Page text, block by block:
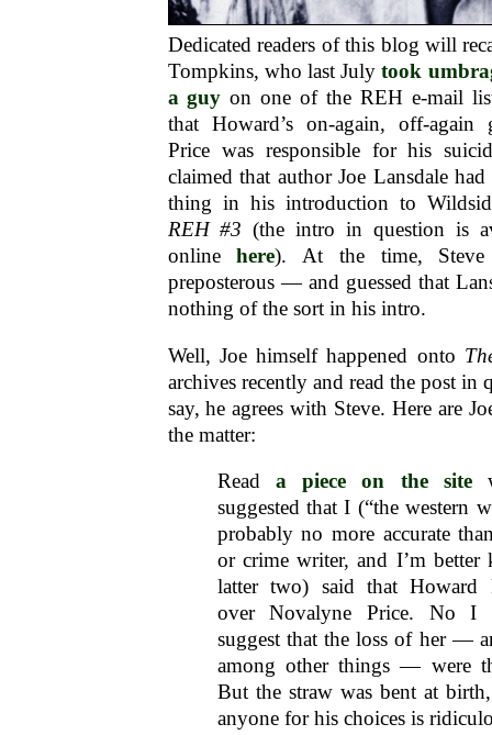
Dedicated readers of this blog will
Tompkins, who last Julytook
a guy on one of the REH e-mail
that Howard’s on-again, off-again
Price was responsible for his
claimed that author Joe Lansdale
thing in his introduction to
REH #3(the intro in question is
onlinehere). At the time, Steve
preposterous — and guessed that
nothing of the sort in his intro.
Well, Joe himself happened onto
archives recently and read the post in
say, he agrees with Steve. Here are
the matter:
Read a piece on the site
suggested that I (“the western
probably no more accurate
or crime writer, and I’m
latter two) said that Howard
over Novalyne Price. No I
suggest that the loss of her —
among other things — were
But the straw was bent at
anyone for his choices is